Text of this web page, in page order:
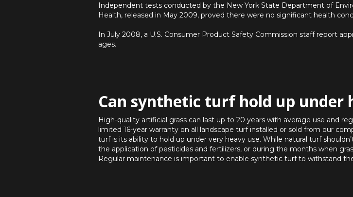
Independent tests conducted by the New York State Department of
Health, released in May 2009, proved there were no significant health
In July 2008, a U.S. Consumer Product Safety Commission staff report
ages.
Can synthetic turf hold up under
High-quality artificial grass can last up to 20 years with average use and
limited 16-year warranty on all landscape turf installed or sold from our
turf is its ability to hold up under very heavy use. While natural turf
the application of pesticides and fertilizers, or during the months when
Regular maintenance is important to enable synthetic turf to withstand